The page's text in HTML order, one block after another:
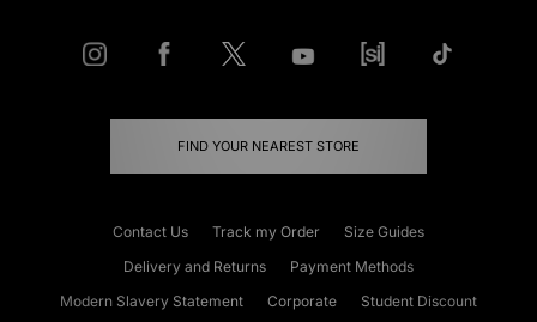
FIND YOUR NEAREST STORE
Contact Us Track my Order
Size Guides
Delivery and Returns
Payment Methods
Modern Slavery Statement
Corporate
Student Discount